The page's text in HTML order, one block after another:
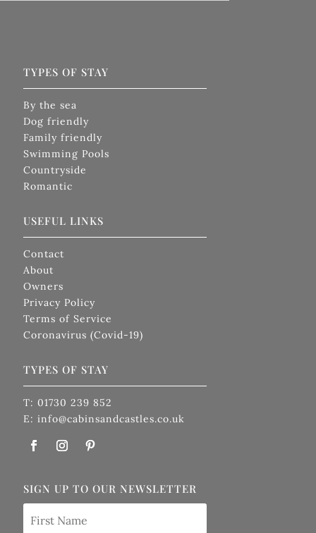
TYPES OF STAY
By the sea
Dog friendly
Family friendly
Swimming Pools
Countryside
Romantic
USEFUL LINKS
Contact
About
Owners
Privacy Policy
Terms of Service
Coronavirus (Covid-19)
TYPES OF STAY
T: 01730 239 852
E: info@cabinsandcastles.co.uk
SIGN UP TO OUR NEWSLETTER